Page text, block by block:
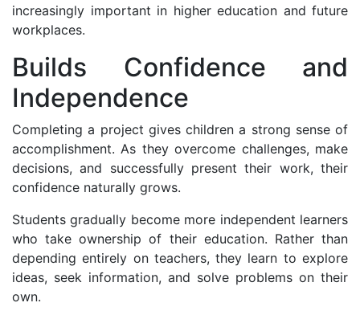
increasingly important in higher education and future
workplaces.
Builds Confidence and
Independence
Completing a project gives children a strong sense of
accomplishment. As they overcome challenges, make
decisions, and successfully present their work, their
confidence naturally grows.
Students gradually become more independent learners
who take ownership of their education. Rather than
depending entirely on teachers, they learn to explore
ideas, seek information, and solve problems on their
own.